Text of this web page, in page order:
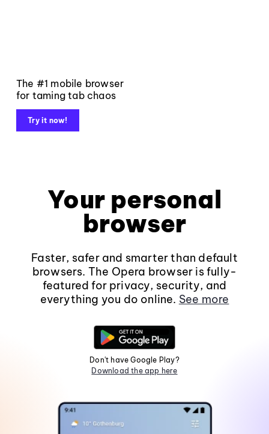
The #1 mobile browser
for taming tab chaos
Try it now!
Your personal
browser
Faster, safer and smarter than default
browsers. The Opera browser is fully-
featured for privacy, security, and
everything you do online. See more
Don't have Google Play?
Download the app here